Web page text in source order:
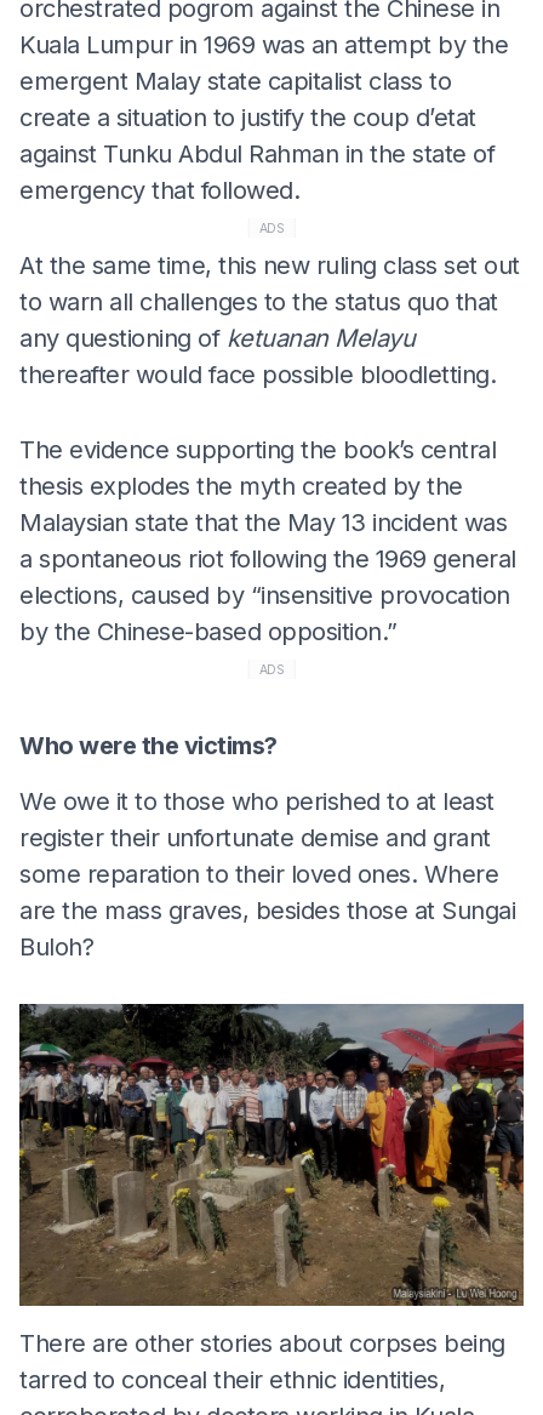
orchestrated pogrom against the Chinese in
Kuala Lumpur in 1969 was an attempt by the
emergent Malay state capitalist class to
create a situation to justify the coup d’etat
against Tunku Abdul Rahman in the state of
emergency that followed.
ADS
At the same time, this new ruling class set out
to warn all challenges to the status quo that
any questioning of ketuanan Melayu
thereafter would face possible bloodletting.
The evidence supporting the book’s central
thesis explodes the myth created by the
Malaysian state that the May 13 incident was
a spontaneous riot following the 1969 general
elections, caused by “insensitive provocation
by the Chinese-based opposition.”
ADS
Who were the victims?
We owe it to those who perished to at least
register their unfortunate demise and grant
some reparation to their loved ones. Where
are the mass graves, besides those at Sungai
Buloh?
There are other stories about corpses being
tarred to conceal their ethnic identities,